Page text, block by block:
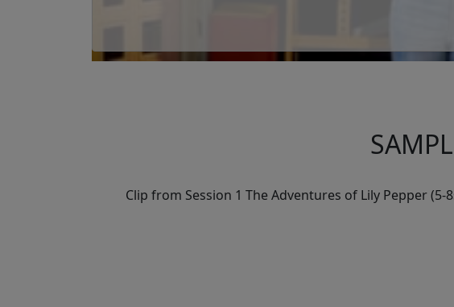
Clip from Session 1 The Adventures of Lily Pepper (5-